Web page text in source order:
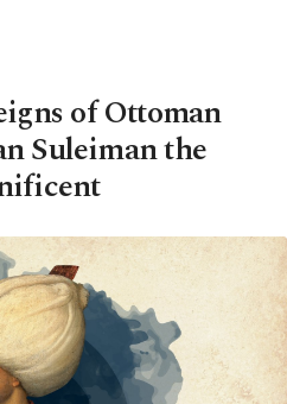
of Ottoman
Suleiman the